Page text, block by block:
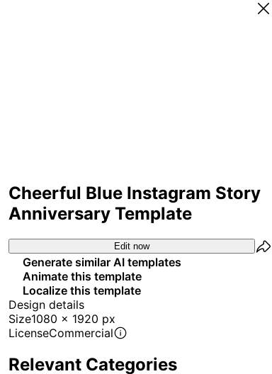
Cheerful Blue Instagram Story
Anniversary Template
Edit now
Generate similar AI templates
Animate this template
Localize this template
Design details
Size1080 x 1920 px
LicenseCommercial
Relevant Categories